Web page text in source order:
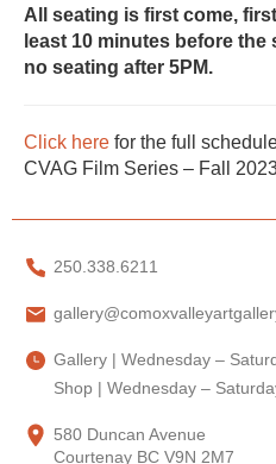
All seating is first come,
least 10 minutes before
no seating after 5PM.
Click here for the full
CVAG Film Series – Fall
250.338.6211
Gallery | Wednesday –
Shop | Wednesday –
580 Duncan Avenue
Courtenay BC V9N 2M7